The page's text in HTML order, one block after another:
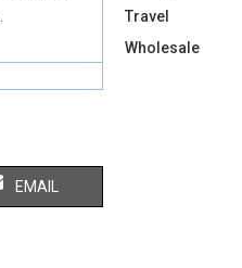
S
EMAIL
Travel
Wholesale